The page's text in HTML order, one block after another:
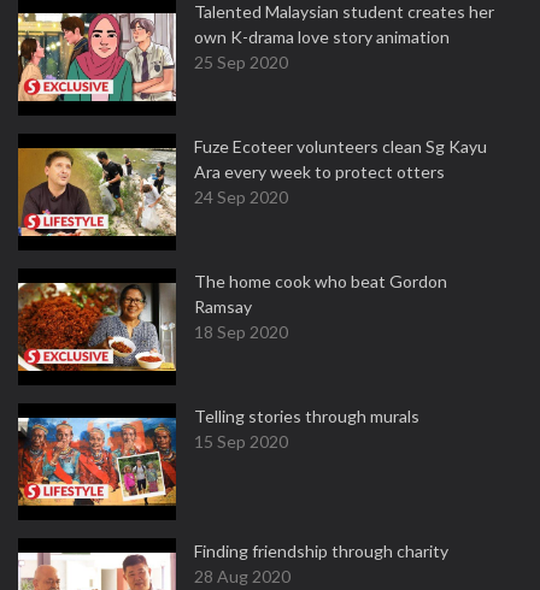
Talented Malaysian student creates her
own K-drama love story animation
25 Sep 2020
Fuze Ecoteer volunteers clean Sg Kayu
Ara every week to protect otters
24 Sep 2020
The home cook who beat Gordon
Ramsay
18 Sep 2020
Telling stories through murals
15 Sep 2020
Finding friendship through charity
28 Aug 2020